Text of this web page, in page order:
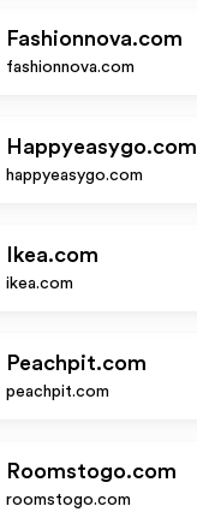
Fashionnova.com
fashionnova.com
Happyeasygo.com
happyeasygo.com
Ikea.com
ikea.com
Peachpit.com
peachpit.com
Roomstogo.com
roomstogo.com